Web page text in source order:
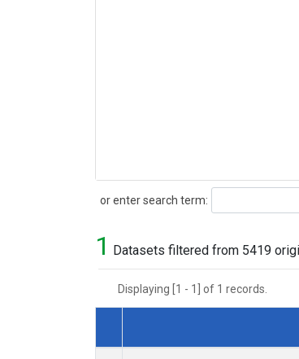
or enter search term:
Search
1 Datasets filtered from 5419
Displaying [1 - 1] of 1 records.
Dataset Number